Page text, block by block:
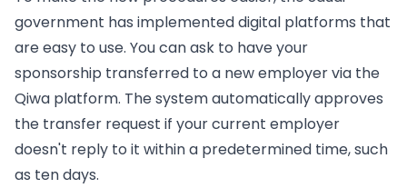
government has implemented digital platforms that
are easy to use. You can ask to have your
sponsorship transferred to a new employer via the
Qiwa platform. The system automatically approves
the transfer request if your current employer
doesn't reply to it within a predetermined time, such
as ten days.